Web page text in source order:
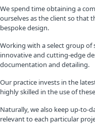
We spend time obtaining a
ourselves as the client so that
bespoke design.
Working with a select group of
innovative and cutting-edge
documentation and detailing.
Our practice invests in the
highly skilled in the use of
Naturally, we also keep up-to-
relevant to each particular